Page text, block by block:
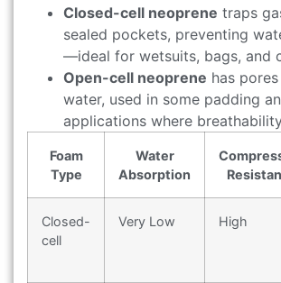
Closed-cell neoprene traps
sealed pockets, preventing
—ideal for wetsuits, bags, and
Open-cell neoprene has
water, used in some padding
applications where
Foam
Type
Water
Absorption
Closed-
cell
Very Low High